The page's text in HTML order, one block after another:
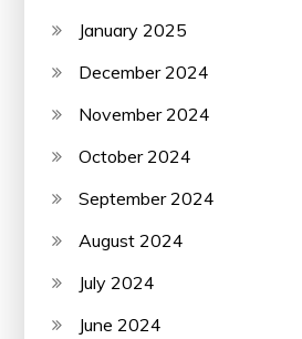
January 2025
December 2024
November 2024
October 2024
September 2024
August 2024
July 2024
June 2024